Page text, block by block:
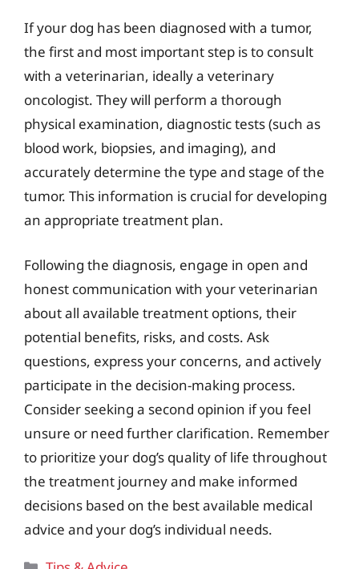
If your dog has been diagnosed with a tumor,
the first and most important step is to consult
with a veterinarian, ideally a veterinary
oncologist. They will perform a thorough
physical examination, diagnostic tests (such as
blood work, biopsies, and imaging), and
accurately determine the type and stage of the
tumor. This information is crucial for developing
an appropriate treatment plan.
Following the diagnosis, engage in open and
honest communication with your veterinarian
about all available treatment options, their
potential benefits, risks, and costs. Ask
questions, express your concerns, and actively
participate in the decision-making process.
Consider seeking a second opinion if you feel
unsure or need further clarification. Remember
to prioritize your dog’s quality of life throughout
the treatment journey and make informed
decisions based on the best available medical
advice and your dog’s individual needs.
Categories